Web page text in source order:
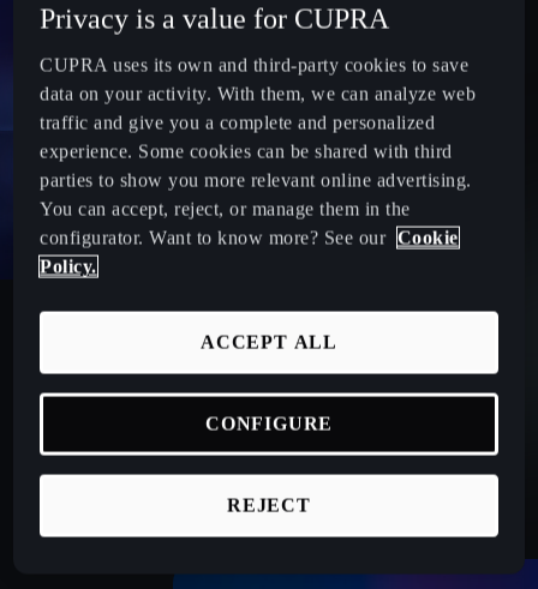
Keep your CUPRA in peak condition! Schedule a
preventive check-up—the ultimate maintenance inspection.
and top performance on the road.
Privacy is a value for CUPRA
CUPRA uses its own and third-party cookies to save
data on your activity. With them, we can analyze web
traffic and give you a complete and personalized
experience. Some cookies can be shared with third
parties to show you more relevant online advertising.
You can accept, reject, or manage them in the
configurator. Want to know more? See our Cookie
Policy.
REJECT
ACCEPT ALL
CONFIGURE